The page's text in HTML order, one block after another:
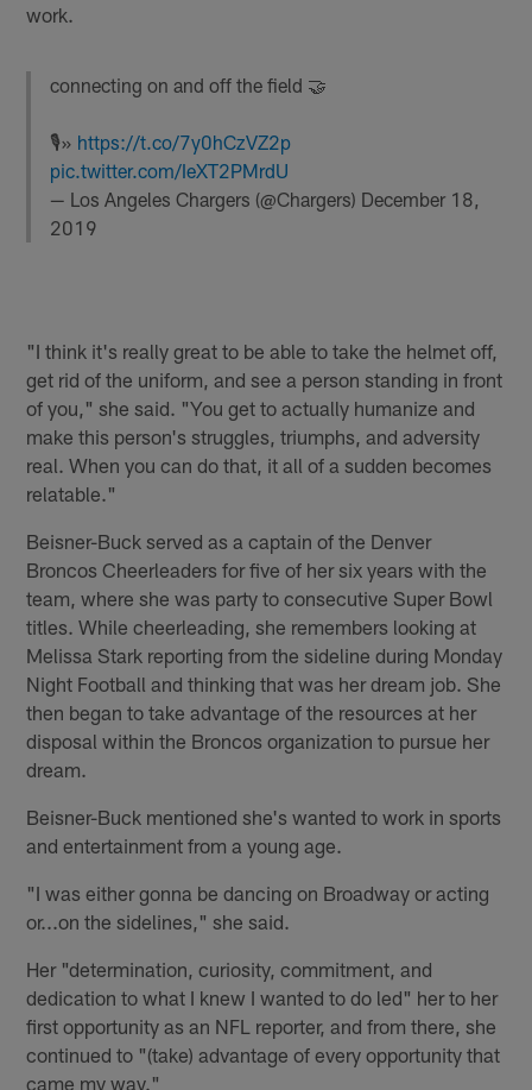
work.
connecting on and off the field 🤝
🎙» https://t.co/7y0hCzVZ2p
pic.twitter.com/IeXT2PMrdU
— Los Angeles Chargers (@Chargers) December 18,
2019
"I think it's really great to be able to take the helmet off,
get rid of the uniform, and see a person standing in front
of you," she said. "You get to actually humanize and
make this person's struggles, triumphs, and adversity
real. When you can do that, it all of a sudden becomes
relatable."
Beisner-Buck served as a captain of the Denver
Broncos Cheerleaders for five of her six years with the
team, where she was party to consecutive Super Bowl
titles. While cheerleading, she remembers looking at
Melissa Stark reporting from the sideline during Monday
Night Football and thinking that was her dream job. She
then began to take advantage of the resources at her
disposal within the Broncos organization to pursue her
dream.
Beisner-Buck mentioned she's wanted to work in sports
and entertainment from a young age.
"I was either gonna be dancing on Broadway or acting
or...on the sidelines," she said.
Her "determination, curiosity, commitment, and
dedication to what I knew I wanted to do led" her to her
first opportunity as an NFL reporter, and from there, she
continued to "(take) advantage of every opportunity that
came my way."